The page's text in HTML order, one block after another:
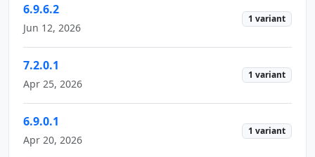
6.9.6.2
Jun 12, 2026
1 variant
7.2.0.1
Apr 25, 2026
1 variant
6.9.0.1
Apr 20, 2026
1 variant